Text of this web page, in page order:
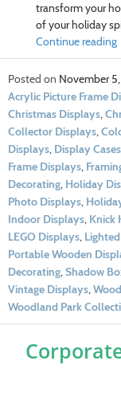
transform your
of your holiday
Continue reading
November
Acrylic Picture Frame
Christmas Displays,
Collector Displays,
Displays, Display Cases
Frame Displays,
Decorating, Holiday
Photo Displays,
Indoor Displays, Knick
LEGO Displays,
Portable Wooden
Decorating,Shadow
Vintage Displays,
Woodland Park